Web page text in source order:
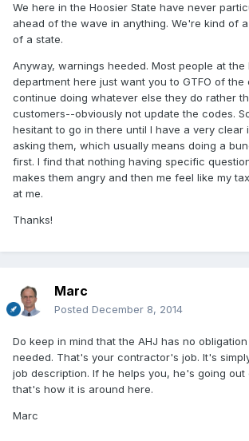
We here in the Hoosier State have never
ahead of the wave in anything. We're kind of
of a state.
Anyway, warnings heeded. Most people at the
department here just want you to GTFO of
continue doing whatever else they do rather
customers--obviously not update the codes.
hesitant to go in there until I have a very clear
asking them, which usually means doing a
first. I find that nothing having specific
makes them angry and then me feel like my
at me.
Thanks!
Marc
Posted December 8, 2014
Do keep in mind that the AHJ has no
needed. That's your contractor's job. It's
job description. If he helps you, he's going out
that's how it is around here.
Marc